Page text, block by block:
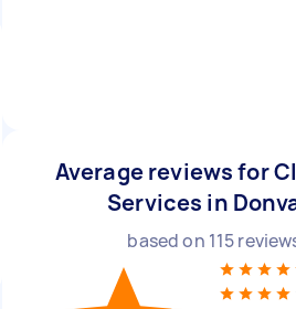
Average reviews for
Services in
based on 115